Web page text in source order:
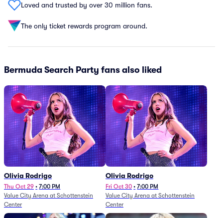
Loved and trusted by over 30 million fans.
The only ticket rewards program around.
Bermuda Search Party fans also liked
Olivia Rodrigo
Thu Oct 29 • 7:00 PM
Value City Arena at Schottenstein
Center
Olivia Rodrigo
Fri Oct 30 • 7:00 PM
Value City Arena at Schottenstein
Center